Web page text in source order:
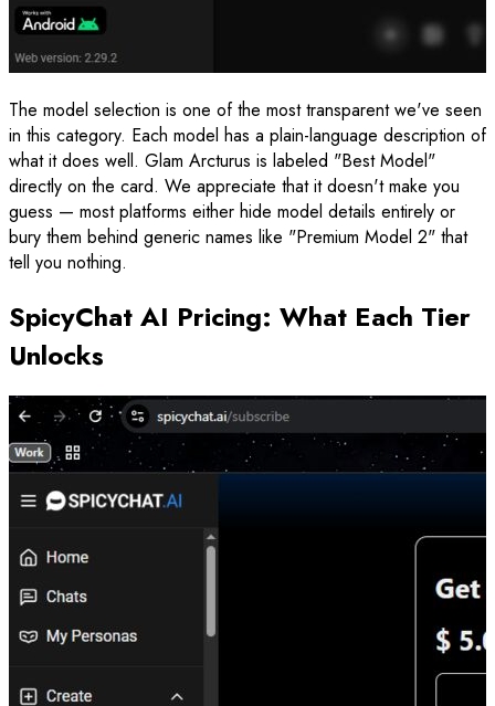
The model selection is one of the most transparent we've seen
in this category. Each model has a plain-language description of
what it does well. Glam Arcturus is labeled "Best Model"
directly on the card. We appreciate that it doesn't make you
guess — most platforms either hide model details entirely or
bury them behind generic names like "Premium Model 2" that
tell you nothing.
SpicyChat AI Pricing: What Each Tier
Unlocks